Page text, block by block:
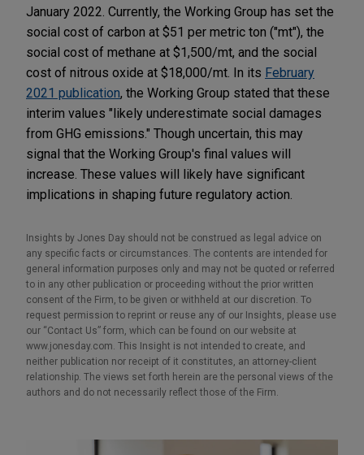
January 2022. Currently, the Working Group has set the
social cost of carbon at $51 per metric ton ("mt"), the
social cost of methane at $1,500/mt, and the social
cost of nitrous oxide at $18,000/mt. In its February
2021 publication, the Working Group stated that these
interim values "likely underestimate social damages
from GHG emissions." Though uncertain, this may
signal that the Working Group's final values will
increase. These values will likely have significant
implications in shaping future regulatory action.
Insights by Jones Day should not be construed as legal advice on
any specific facts or circumstances. The contents are intended for
general information purposes only and may not be quoted or referred
to in any other publication or proceeding without the prior written
consent of the Firm, to be given or withheld at our discretion. To
request permission to reprint or reuse any of our Insights, please use
our “Contact Us” form, which can be found on our website at
www.jonesday.com. This Insight is not intended to create, and
neither publication nor receipt of it constitutes, an attorney-client
relationship. The views set forth herein are the personal views of the
authors and do not necessarily reflect those of the Firm.